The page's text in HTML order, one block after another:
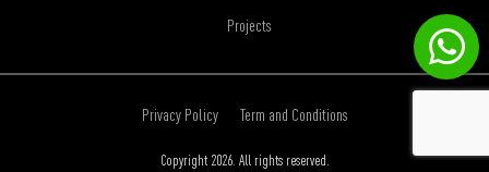
Projects
Copyright 2026. All rights reserved.
Privacy Policy Term and Conditions